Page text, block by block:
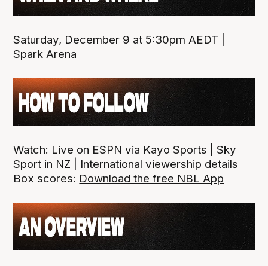
Saturday, December 9 at 5:30pm AEDT |
Spark Arena
Watch: Live on ESPN via Kayo Sports | Sky
Sport in NZ | International viewership details
Box scores: Download the free NBL App